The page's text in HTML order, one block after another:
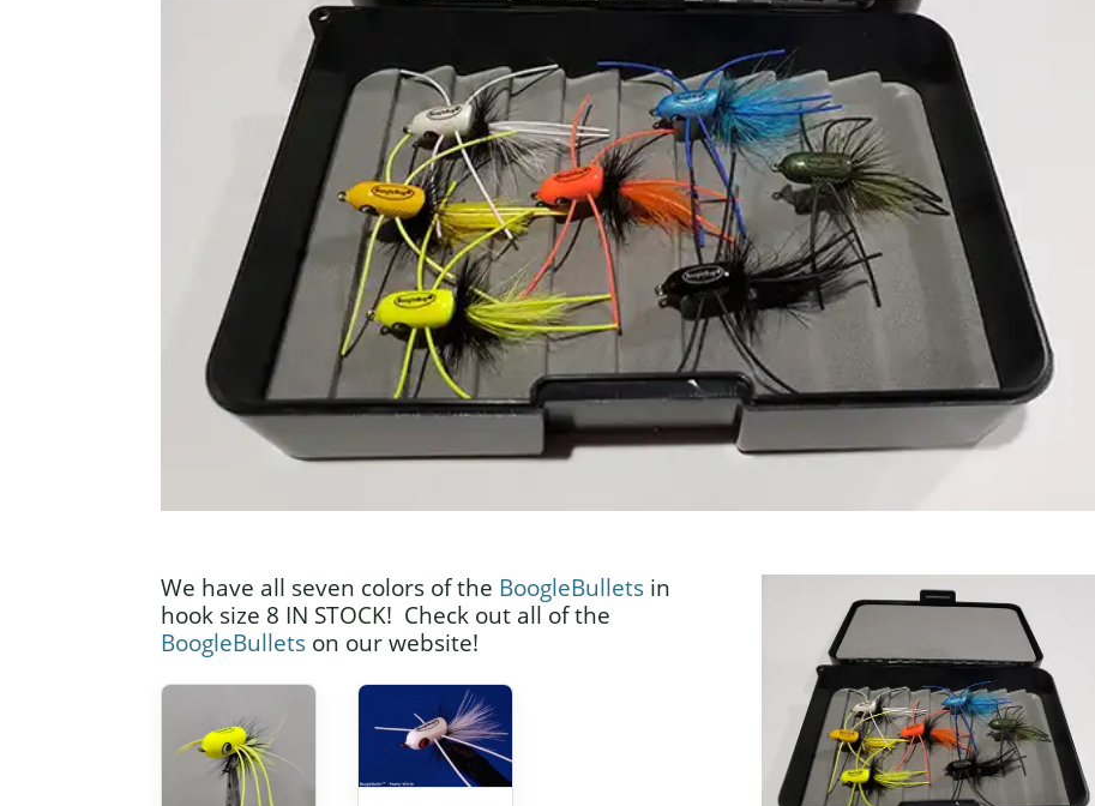
We have all seven colors of the BoogleBullets in
hook size 8 IN STOCK! Check out all of the
BoogleBullets on our website!